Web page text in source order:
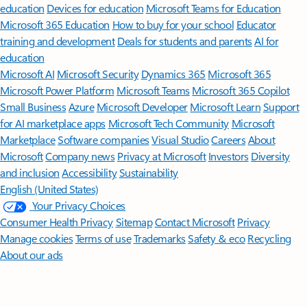
education Devices for education Microsoft Teams for Education
Microsoft 365 Education How to buy for your school Educator
training and development Deals for students and parentsAI for
education
Microsoft AI Microsoft Security Dynamics 365 Microsoft 365
Microsoft Power Platform Microsoft TeamsMicrosoft 365 Copilot
Small BusinessAzure Microsoft DeveloperMicrosoft LearnSupport
for AI marketplace apps Microsoft Tech Community Microsoft
MarketplaceSoftware companiesVisual StudioCareersAbout
MicrosoftCompany news Privacy at Microsoft Investors Diversity
and inclusion AccessibilitySustainability
English (United States)
Your Privacy Choices
Consumer Health PrivacySitemapContact Microsoft Privacy
Manage cookiesTerms of useTrademarksSafety & eco Recycling
About our ads